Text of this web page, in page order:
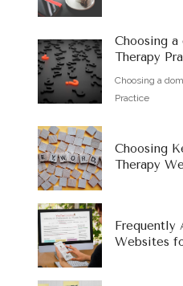
Choosing a
Therapy
Choosing a
Practice
Choosing
Therapy
Frequently
Websites